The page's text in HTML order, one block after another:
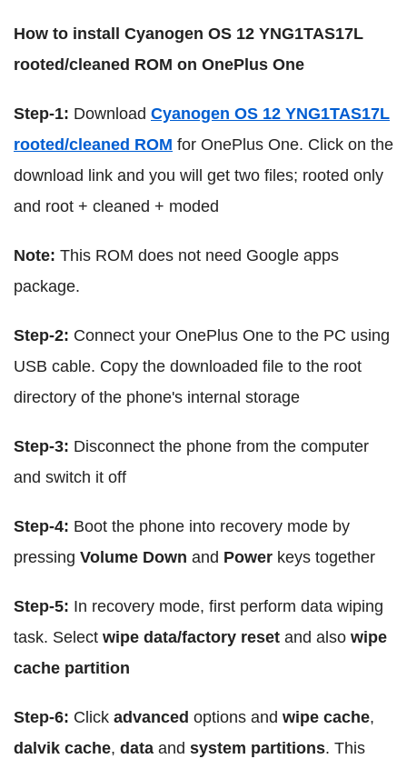
How to install Cyanogen OS 12 YNG1TAS17L
rooted/cleaned ROM on OnePlus One
Step-1: Download Cyanogen OS 12 YNG1TAS17L
rooted/cleaned ROM for OnePlus One. Click on the
download link and you will get two files; rooted only
and root + cleaned + moded
Note: This ROM does not need Google apps
package.
Step-2: Connect your OnePlus One to the PC using
USB cable. Copy the downloaded file to the root
directory of the phone's internal storage
Step-3: Disconnect the phone from the computer
and switch it off
Step-4: Boot the phone into recovery mode by
pressing Volume Down and Power keys together
Step-5: In recovery mode, first perform data wiping
task. Select wipe data/factory reset and also wipe
cache partition
Step-6: Click advanced options and wipe cache,
dalvik cache, data and system partitions. This